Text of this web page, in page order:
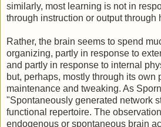
similarly, most learning is not in
through instruction or output through
Rather, the brain seems to spend
organizing, partly in response to
and partly in response to internal
but, perhaps, mostly through its own
maintenance and tweaking. As
"Spontaneously generated network
functional repertoire. The
endogenous or spontaneous brain